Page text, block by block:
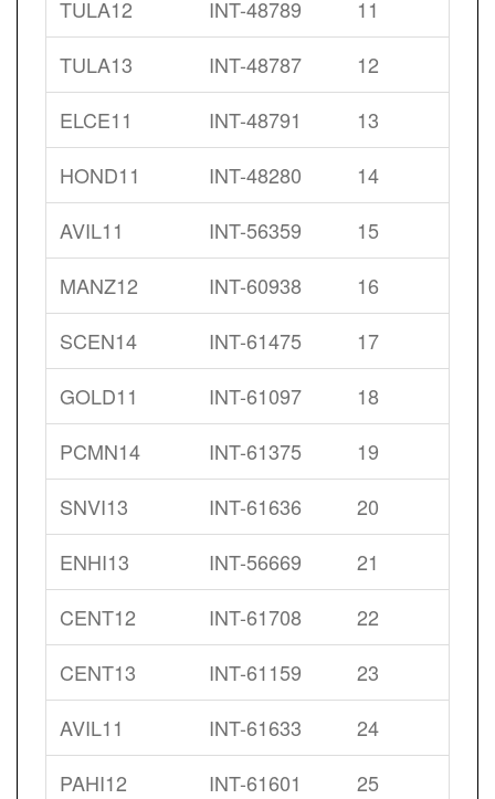
11
INT-48789
TULA12
12
INT-48787
TULA13
13
INT-48791
ELCE11
14
INT-48280
HOND11
15
INT-56359
AVIL11
16
INT-60938
MANZ12
17
INT-61475
SCEN14
18
INT-61097
GOLD11
19
INT-61375
PCMN14
20
INT-61636
SNVI13
21
INT-56669
ENHI13
22
INT-61708
CENT12
23
INT-61159
CENT13
24
INT-61633
AVIL11
25
INT-61601
PAHI12